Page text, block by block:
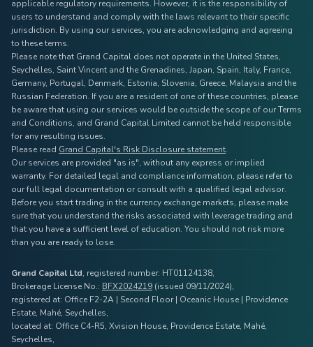
applicable regulatory requirements. However, it is the responsibility of
users to understand and comply with the laws relevant to their specific
jurisdiction. By using our services, you are acknowledging and agreeing
to these terms.
Please note that Grand Capital does not operate in the United States,
Seychelles, Saint Vincent and the Grenadines, Japan, Spain, Italy, France,
Germany, Portugal, Denmark, Estonia, Slovenia, Greece, Malaysia and the
Russian Federation. If you are a resident of one of these countries, please
be aware that using our services would be outside the scope of our Terms
and Conditions, and Grand Capital Limited cannot be held responsible
for any resulting issues.
Please read Grand Capital's Risk Disclosure statement.
Our services are provided "as is", without any express or implied
warranty. For detailed legal and compliance information, please refer to
our full legal documentation or consult with a qualified legal advisor.
Before you start trading in the currency exchange markets, please make
sure that you understand the risks associated with leverage trading and
that you have a sufficient level of education. You should not risk more
than you are ready to lose.
Grand Capital Ltd, registered number: HT01124138,
Brokerage License No.: BFX2024219 (issued 09/11/2024),
registered at: Office F2-2A | Second Floor | Oceanic House | Providence
Estate, Mahé, Seychelles,
located at: Office C4-R5, Xvision House, Providence Estate, Mahé,
Seychelles,